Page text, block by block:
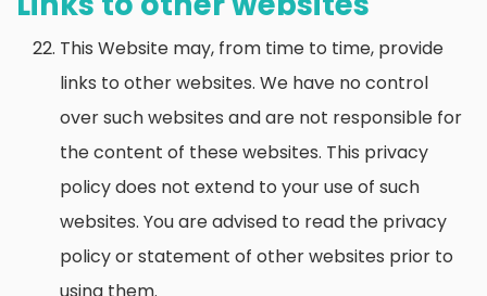
This Website may, from time to time, provide
links to other websites. We have no control
over such websites and are not responsible for
the content of these websites. This privacy
policy does not extend to your use of such
websites. You are advised to read the privacy
policy or statement of other websites prior to